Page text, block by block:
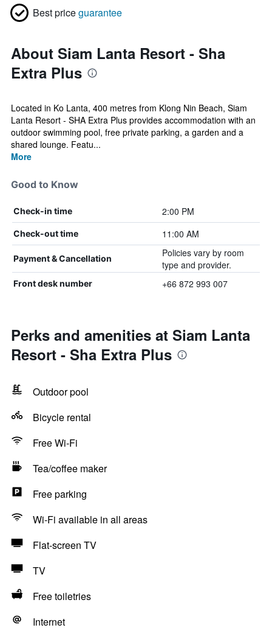
Best priceguarantee
About Siam Lanta Resort - Sha
Extra Plus
Located in Ko Lanta, 400 metres from Klong Nin Beach, Siam
Lanta Resort - SHA Extra Plus provides accommodation with an
outdoor swimming pool, free private parking, a garden and a
shared lounge. Featu...
More
Good to Know
Check-in time 2:00 PM
Check-out time 11:00 AM
Payment & Cancellation
Policies vary by room
type and provider.
Front desk number +66 872 993 007
Perks and amenities at Siam Lanta
Resort - Sha Extra Plus
Outdoor pool
Bicycle rental
Free Wi-Fi
Tea/coffee maker
Free parking
Wi-Fi available in all areas
Flat-screen TV
TV
Free toiletries
Internet